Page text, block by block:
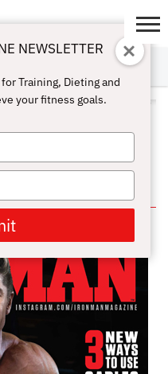
"DEC 2014"
NEWSLETTER
Training, Dieting and
your fitness goals.